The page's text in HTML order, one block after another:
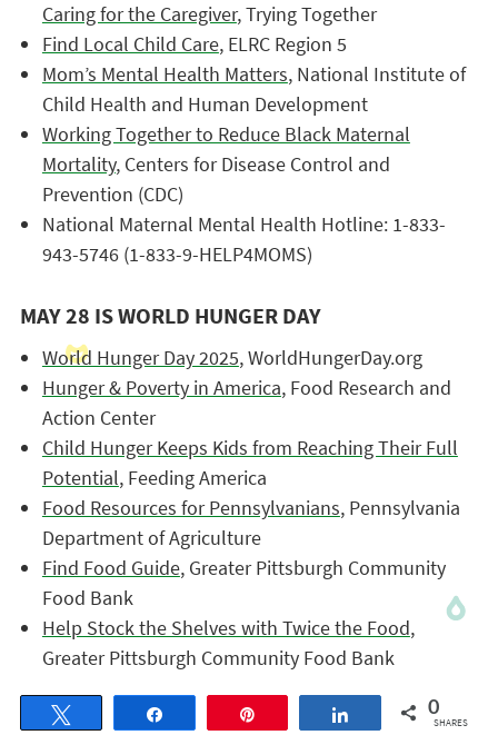
Caring for the Caregiver, Trying Together
Find Local Child Care, ELRC Region 5
Mom’s Mental Health Matters, National Institute of
Child Health and Human Development
Working Together to Reduce Black Maternal
Mortality, Centers for Disease Control and
Prevention (CDC)
National Maternal Mental Health Hotline: 1-833-
943-5746 (1-833-9-HELP4MOMS)
MAY 28 IS WORLD HUNGER DAY
World Hunger Day 2025, WorldHungerDay.org
Hunger & Poverty in America, Food Research and
Action Center
Child Hunger Keeps Kids from Reaching Their Full
Potential, Feeding America
Food Resources for Pennsylvanians, Pennsylvania
Department of Agriculture
Find Food Guide, Greater Pittsburgh Community
Food Bank
Help Stock the Shelves with Twice the Food,
Greater Pittsburgh Community Food Bank
Share 0
SHARES